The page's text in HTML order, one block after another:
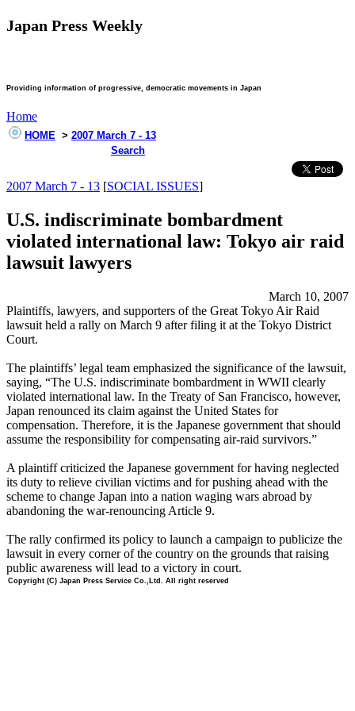
Japan Press Weekly
Providing information of progressive, democratic movements in Japan
Home
HOME > 2007 March 7 - 13
Search
2007 March 7 - 13 [SOCIAL ISSUES]
U.S. indiscriminate bombardment
violated international law: Tokyo air raid
lawsuit lawyers
March 10, 2007
Plaintiffs, lawyers, and supporters of the Great Tokyo Air Raid
lawsuit held a rally on March 9 after filing it at the Tokyo District
Court.
The plaintiffs’ legal team emphasized the significance of the lawsuit,
saying, “The U.S. indiscriminate bombardment in WWII clearly
violated international law. In the Treaty of San Francisco, however,
Japan renounced its claim against the United States for
compensation. Therefore, it is the Japanese government that should
assume the responsibility for compensating air-raid survivors.”
A plaintiff criticized the Japanese government for having neglected
its duty to relieve civilian victims and for pushing ahead with the
scheme to change Japan into a nation waging wars abroad by
abandoning the war-renouncing Article 9.
The rally confirmed its policy to launch a campaign to publicize the
lawsuit in every corner of the country on the grounds that raising
public awareness will lead to a victory in court.
Copyright (C) Japan Press Service Co.,Ltd. All right reserved